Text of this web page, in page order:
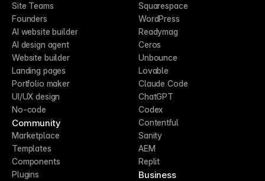
Site Teams
Founders
AI website builder
AI design agent
Website builder
Landing pages
Portfolio maker
UI/UX design
No-code
Community
Marketplace
Templates
Components
Plugins
Squarespace
WordPress
Readymag
Ceros
Unbounce
Lovable
Claude Code
ChatGPT
Codex
Contentful
Sanity
AEM
Replit
Business